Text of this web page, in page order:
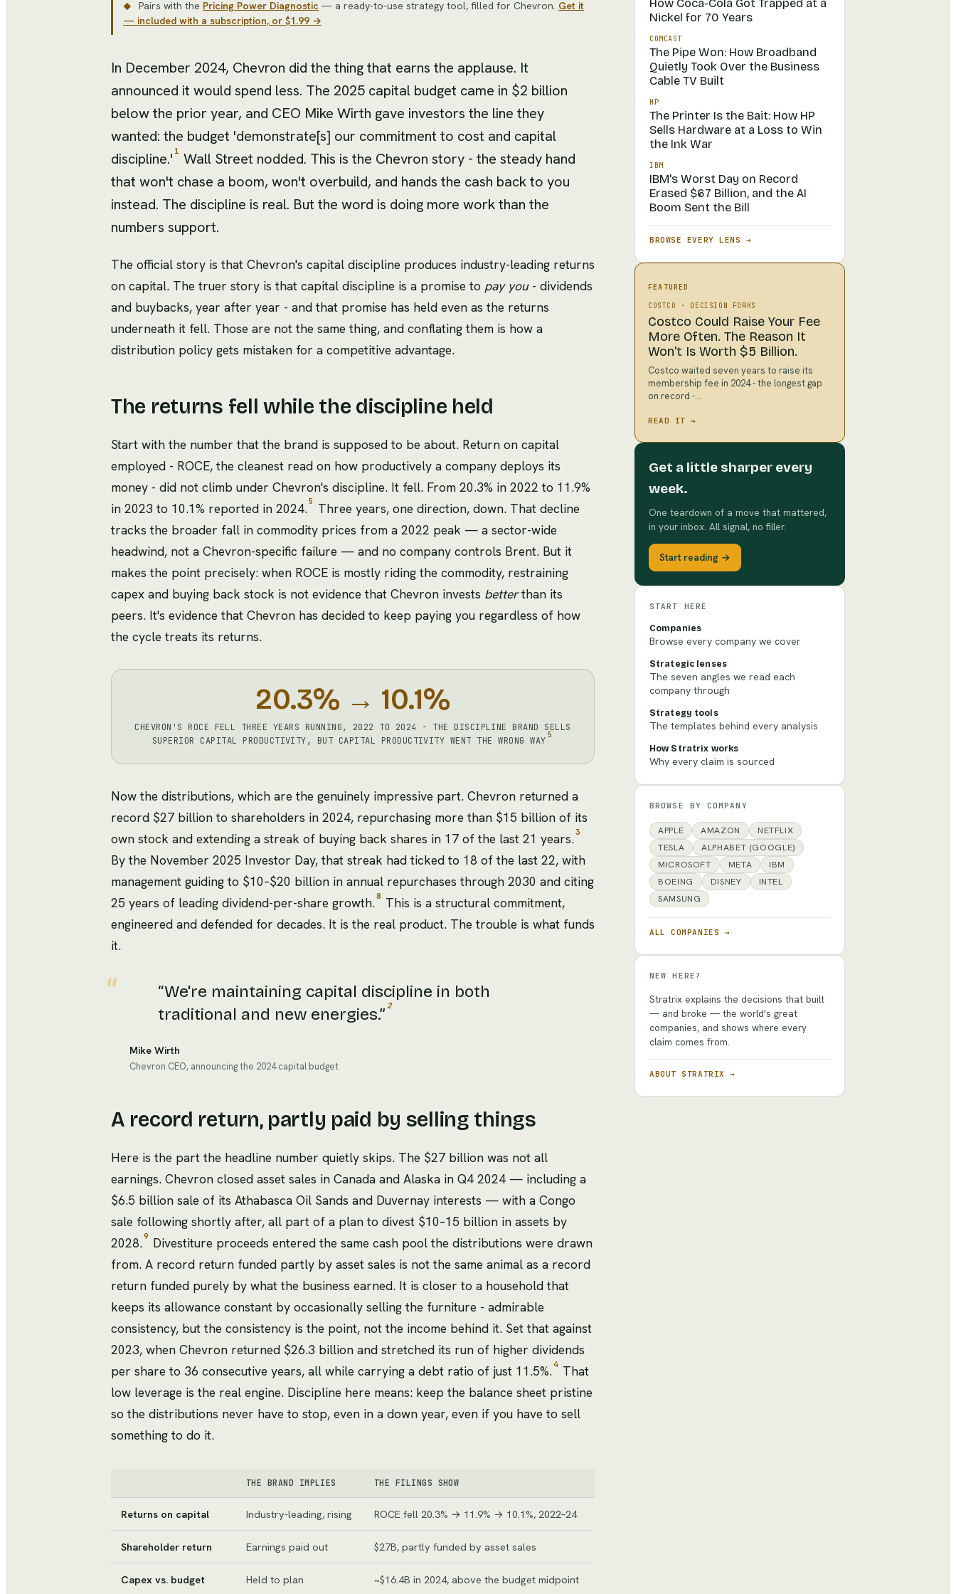
◆ Pairs with the Pricing Power Diagnostic — a ready-to-use strategy tool, filled for Chevron. Get it
— included with a subscription, or $1.99 →
In December 2024, Chevron did the thing that earns the applause. It
announced it would spend less. The 2025 capital budget came in $2 billion
below the prior year, and CEO Mike Wirth gave investors the line they
wanted: the budget 'demonstrate[s] our commitment to cost and capital
discipline.' 1 Wall Street nodded. This is the Chevron story - the steady hand
that won't chase a boom, won't overbuild, and hands the cash back to you
instead. The discipline is real. But the word is doing more work than the
numbers support.
The official story is that Chevron's capital discipline produces industry-leading returns
on capital. The truer story is that capital discipline is a promise to pay you- dividends
and buybacks, year after year - and that promise has held even as the returns
underneath it fell. Those are not the same thing, and conflating them is how a
distribution policy gets mistaken for a competitive advantage.
The returns fell while the discipline held
Start with the number that the brand is supposed to be about. Return on capital
employed - ROCE, the cleanest read on how productively a company deploys its
money - did not climb under Chevron's discipline. It fell. From 20.3% in 2022 to 11.9%
in 2023 to 10.1% reported in 2024.5
Three years, one direction, down. That decline
tracks the broader fall in commodity prices from a 2022 peak — a sector-wide
headwind, not a Chevron-specific failure — and no company controls Brent. But it
makes the point precisely: when ROCE is mostly riding the commodity, restraining
capex and buying back stock is not evidence that Chevron invests betterthan its
peers. It's evidence that Chevron has decided to keep paying you regardless of how
the cycle treats its returns.
20.3% → 10.1%
CHEVRON'S ROCE FELL THREE YEARS RUNNING, 2022 TO 2024 - THE DISCIPLINE BRAND SELLS
SUPERIOR CAPITAL PRODUCTIVITY, BUT CAPITAL PRODUCTIVITY WENT THE WRONG WAY
5
Now the distributions, which are the genuinely impressive part. Chevron returned a
record $27 billion to shareholders in 2024, repurchasing more than $15 billion of its
own stock and extending a streak of buying back shares in 17 of the last 21 years.3
By the November 2025 Investor Day, that streak had ticked to 18 of the last 22, with
management guiding to $10–$20 billion in annual repurchases through 2030 and citing
25 years of leading dividend-per-share growth.8 This is a structural commitment,
engineered and defended for decades. It is the real product. The trouble is what funds
it.
“We're maintaining capital discipline in both
traditional and new energies.” 2
Mike Wirth
Chevron CEO, announcing the 2024 capital budget
A record return, partly paid by selling things
Here is the part the headline number quietly skips. The $27 billion was not all
earnings. Chevron closed asset sales in Canada and Alaska in Q4 2024 — including a
$6.5 billion sale of its Athabasca Oil Sands and Duvernay interests — with a Congo
sale following shortly after, all part of a plan to divest $10–15 billion in assets by
2028.9 Divestiture proceeds entered the same cash pool the distributions were drawn
from. A record return funded partly by asset sales is not the same animal as a record
return funded purely by what the business earned. It is closer to a household that
keeps its allowance constant by occasionally selling the furniture - admirable
consistency, but the consistency is the point, not the income behind it. Set that against
2023, when Chevron returned $26.3 billion and stretched its run of higher dividends
per share to 36 consecutive years, all while carrying a debt ratio of just 11.5%.4 That
low leverage is the real engine. Discipline here means: keep the balance sheet pristine
so the distributions never have to stop, even in a down year, even if you have to sell
something to do it.
THE BRAND IMPLIES THE FILINGS SHOW
Returns on capital Industry-leading, rising ROCE fell 20.3% → 11.9% → 10.1%, 2022–24
Shareholder return Earnings paid out $27B, partly funded by asset sales
Capex vs. budget Held to plan ~$16.4B in 2024, above the budget midpoint
How Coca-Cola Got Trapped at a
Nickel for 70 Years
COMCAST
The Pipe Won: How Broadband
Quietly Took Over the Business
Cable TV Built
HP
The Printer Is the Bait: How HP
Sells Hardware at a Loss to Win
the Ink War
IBM
IBM's Worst Day on Record
Erased $67 Billion, and the AI
Boom Sent the Bill
BROWSE EVERY LENS →
FEATURED
COSTCO
· DECISION FORKS
Costco Could Raise Your Fee
More Often. The Reason It
Won't Is Worth $5 Billion.
Costco waited seven years to raise its
membership fee in 2024 - the longest gap
on record -…
READ IT →
Get a little sharper every
week.
One teardown of a move that mattered,
in your inbox. All signal, no filler.
Start reading →
START HERE
Companies
Browse every company we cover
Strategic lenses
The seven angles we read each
company through
Strategy tools
The templates behind every analysis
How Stratrix works
Why every claim is sourced
BROWSE BY COMPANY
APPLE AMAZON
NETFLIX
TESLA
ALPHABET (GOOGLE)
MICROSOFT
META
IBM
BOEING
DISNEY
INTEL
SAMSUNG
ALL COMPANIES →
NEW HERE?
Stratrix explains the decisions that built
— and broke — the world's great
companies, and shows where every
claim comes from.
ABOUT STRATRIX →